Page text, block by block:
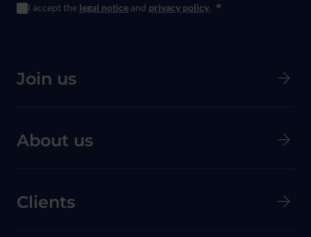
I accept the legal notice and privacy policy. *
Menú principal de Pie de página
Join us
About us
Clients